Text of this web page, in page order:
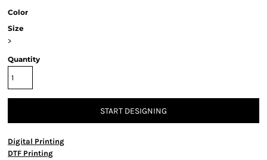
Color
Size
>
Quantity
START DESIGNING
Digital Printing
DTF Printing